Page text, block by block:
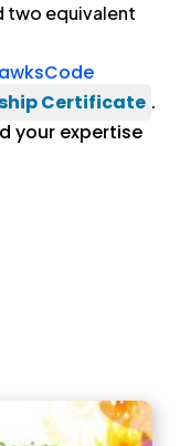
two equivalent
Certificate .
your expertise